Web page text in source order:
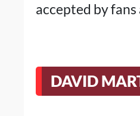
accepted by
DAVID